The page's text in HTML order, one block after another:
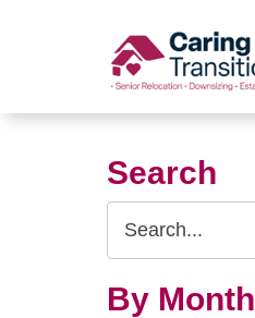
Search
Search
Query
By Month